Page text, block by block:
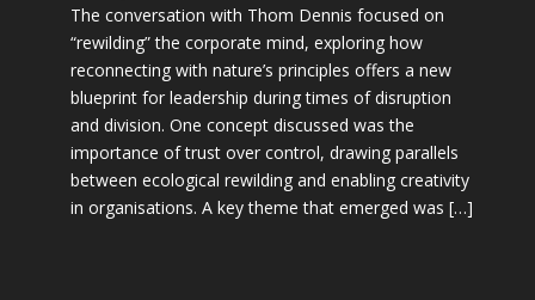
The conversation with Thom Dennis focused on
“rewilding” the corporate mind, exploring how
reconnecting with nature’s principles offers a new
blueprint for leadership during times of disruption
and division. One concept discussed was the
importance of trust over control, drawing parallels
between ecological rewilding and enabling creativity
in organisations. A key theme that emerged was […]